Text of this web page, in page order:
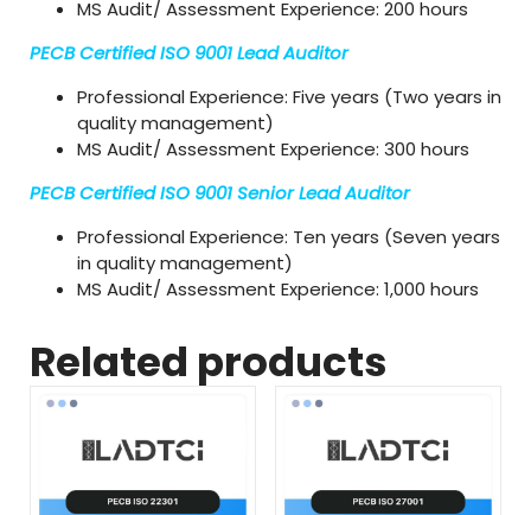
MS Audit/ Assessment Experience: 200 hours
PECB Certified ISO 9001 Lead Auditor
Professional Experience: Five years (Two years in
quality management)
MS Audit/ Assessment Experience: 300 hours
PECB Certified ISO 9001 Senior Lead Auditor
Professional Experience: Ten years (Seven years
in quality management)
MS Audit/ Assessment Experience: 1,000 hours
Related products